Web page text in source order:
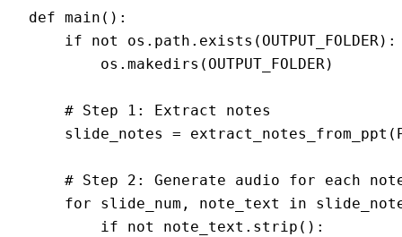
def main():
    if not os.path.exists(OUTPUT_FOLDER):
        os.makedirs(OUTPUT_FOLDER)
    # Step 1: Extract notes
slide_notes =
# Step 2: Generate audio for each
for slide_num, note_text in
        if not note_text.strip():